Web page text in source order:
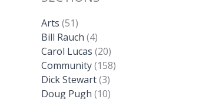
Arts (51)
Bill Rauch (4)
Carol Lucas (20)
Community(158)
Dick Stewart(3)
Doug Pugh (10)